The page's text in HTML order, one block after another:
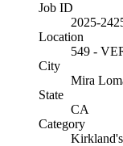
Job ID
2025-
Location
549 -
City
Mira
State
CA
Category